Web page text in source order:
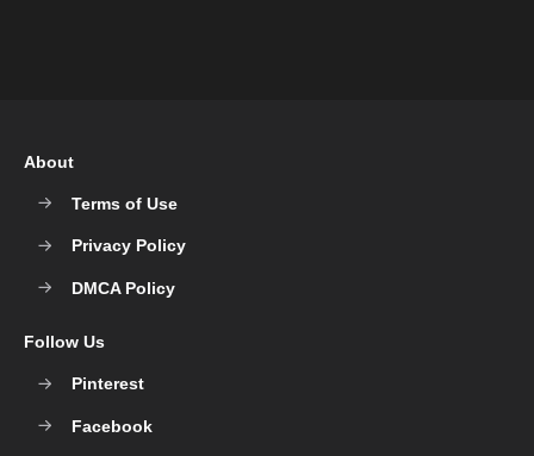
About
Terms of Use
Privacy Policy
DMCA Policy
Follow Us
Pinterest
Facebook